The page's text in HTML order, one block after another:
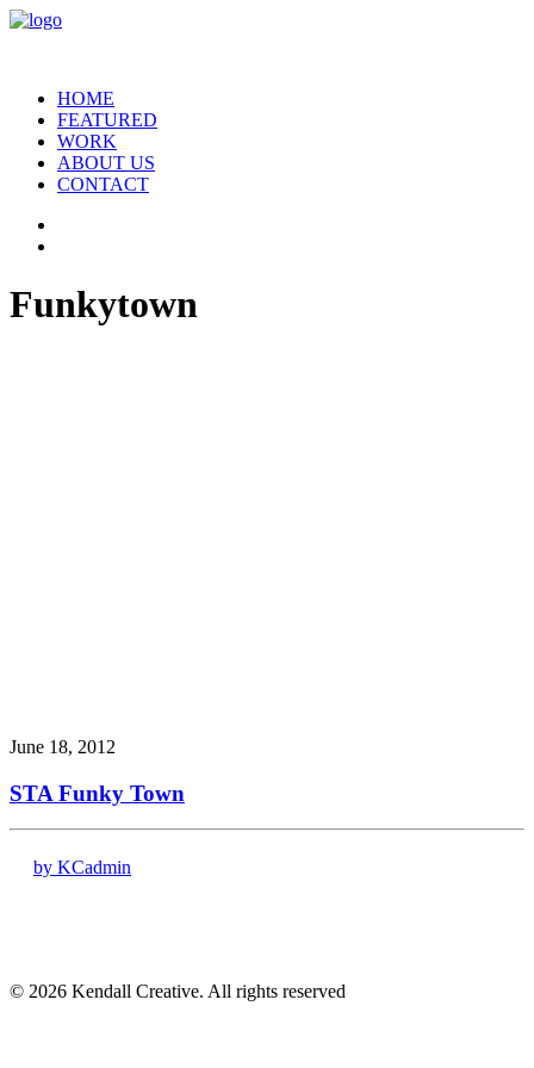
HOME
FEATURED
WORK
ABOUT US
CONTACT
Funkytown
June 18, 2012
STA Funky Town
by KCadmin
© 2026 Kendall Creative. All rights reserved